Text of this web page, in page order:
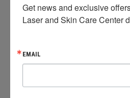
PCA SKIN
Get news and exclusive
Laser and Skin Care Center
EMAIL